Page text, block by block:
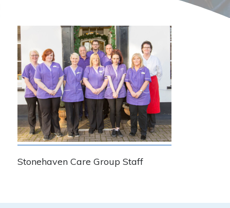
Stonehaven Care Group Staff